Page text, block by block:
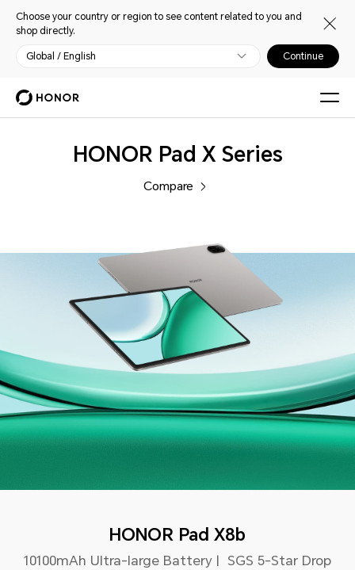
Choose your country or region to see content related to you and
shop directly.
Global / English Continue
TabletsHONOR Pad X Series
Compare
HONOR Pad X8b
10100mAh Ultra-large Battery | SGS 5-Star Drop